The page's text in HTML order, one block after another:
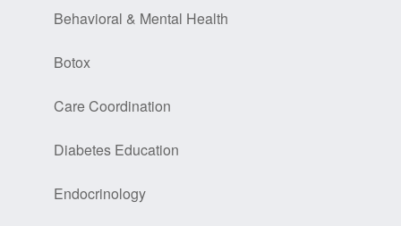
Behavioral & Mental Health
Botox
Care Coordination
Diabetes Education
Endocrinology